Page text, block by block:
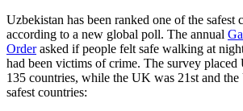
Uzbekistan has been ranked one of the safest
according to a new global poll. The annual
Orderasked if people felt safe walking at
had been victims of crime. The survey placed
135 countries, while the UK was 21st and the
safest countries: